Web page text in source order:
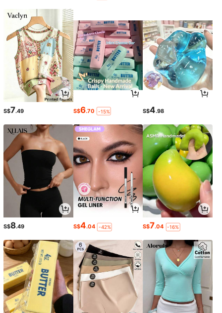
S$7.49 S$6.70 -15% S$4.98
S$8.49 S$4.04 -42% S$7.04 -16%